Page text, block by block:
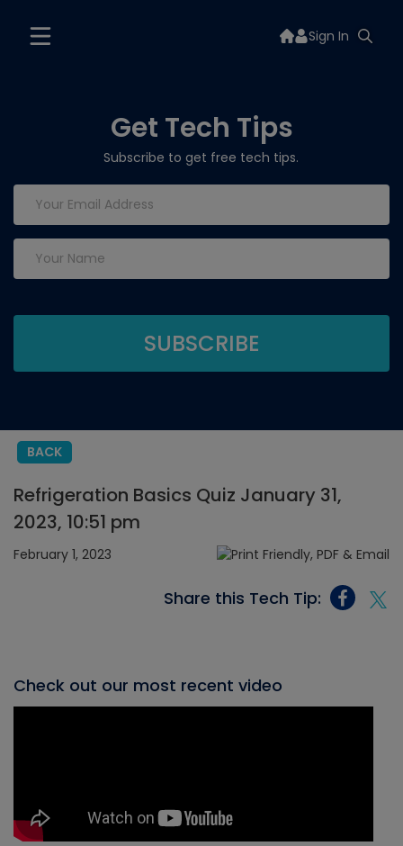
Sign In
Get Tech Tips
Subscribe to get free tech tips.
BACK
Refrigeration Basics Quiz January 31,
2023, 10:51 pm
February 1, 2023
Share this Tech Tip:
Check out our most recent video